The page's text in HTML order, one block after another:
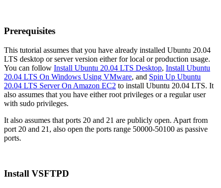
Prerequisites
This tutorial assumes that you have already installed Ubuntu 20.04
LTS desktop or server version either for local or production usage.
You can follow Install Ubuntu 20.04 LTS Desktop, Install Ubuntu
20.04 LTS On Windows Using VMware, and Spin Up Ubuntu
20.04 LTS Server On Amazon EC2 to install Ubuntu 20.04 LTS. It
also assumes that you have either root privileges or a regular user
with sudo privileges.
It also assumes that ports 20 and 21 are publicly open. Apart from
port 20 and 21, also open the ports range 50000-50100 as passive
ports.
Install VSFTPD